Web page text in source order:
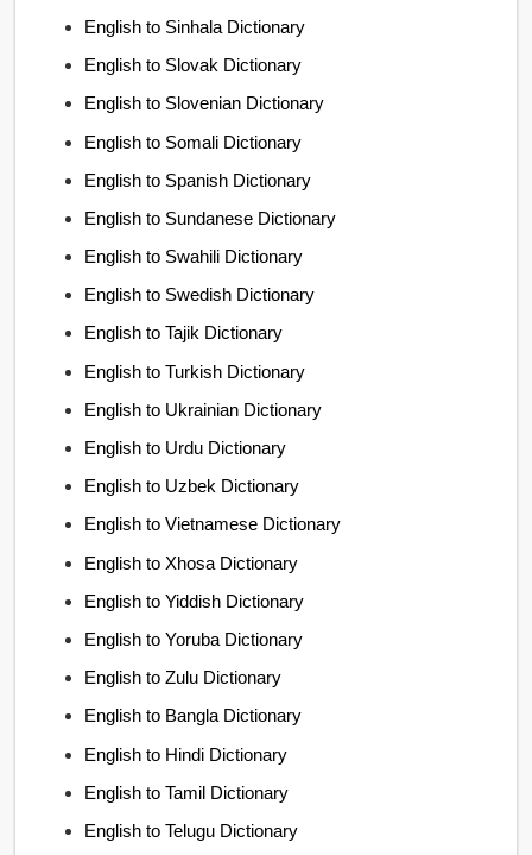
English to Sinhala Dictionary
English to Slovak Dictionary
English to Slovenian Dictionary
English to Somali Dictionary
English to Spanish Dictionary
English to Sundanese Dictionary
English to Swahili Dictionary
English to Swedish Dictionary
English to Tajik Dictionary
English to Turkish Dictionary
English to Ukrainian Dictionary
English to Urdu Dictionary
English to Uzbek Dictionary
English to Vietnamese Dictionary
English to Xhosa Dictionary
English to Yiddish Dictionary
English to Yoruba Dictionary
English to Zulu Dictionary
English to Bangla Dictionary
English to Hindi Dictionary
English to Tamil Dictionary
English to Telugu Dictionary